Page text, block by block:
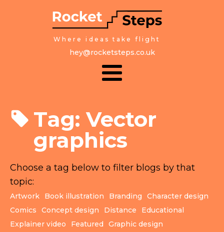
Where ideas take flight
hey@rocketsteps.co.uk
Tag:Vector
graphics
Choose a tag below to filter blogs by that
topic:
Artwork Book illustration Branding
Character design
Comics
Concept design Distance
Educational
Explainer video
Featured
Graphic design